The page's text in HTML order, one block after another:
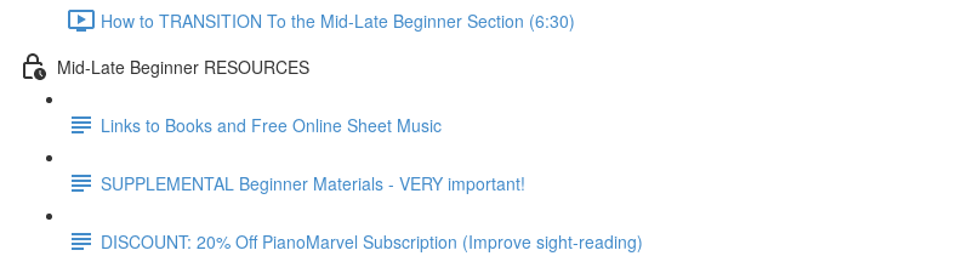
How to TRANSITION To the Mid-Late Beginner Section (6:30)
Mid-Late Beginner RESOURCES
Links to Books and Free Online Sheet Music
SUPPLEMENTAL Beginner Materials - VERY important!
DISCOUNT: 20% Off PianoMarvel Subscription (Improve sight-reading)